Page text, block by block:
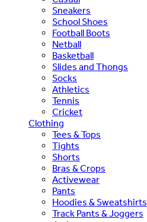
Sneakers
School Shoes
Football Boots
Netball
Basketball
Slides and Thongs
Socks
Athletics
Tennis
Cricket
Clothing
Tees & Tops
Tights
Shorts
Bras & Crops
Activewear
Pants
Hoodies & Sweatshirts
Track Pants & Joggers